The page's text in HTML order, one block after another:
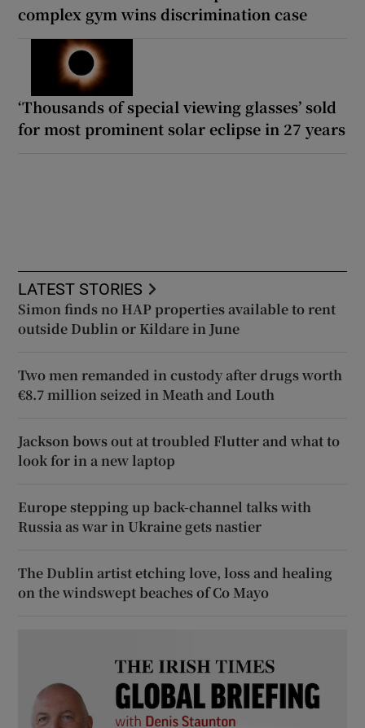
complex gym wins discrimination case
‘Thousands of special viewing glasses’ sold
for most prominent solar eclipse in 27 years
LATEST STORIES
Simon finds no HAP properties available to rent
outside Dublin or Kildare in June
Two men remanded in custody after drugs worth
€8.7 million seized in Meath and Louth
Jackson bows out at troubled Flutter and what to
look for in a new laptop
Europe stepping up back-channel talks with
Russia as war in Ukraine gets nastier
The Dublin artist etching love, loss and healing
on the windswept beaches of Co Mayo